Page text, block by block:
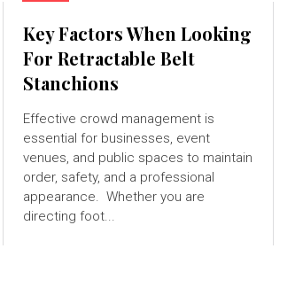
Key Factors When Looking
For Retractable Belt
Stanchions
Effective crowd management is
essential for businesses, event
venues, and public spaces to maintain
order, safety, and a professional
appearance. Whether you are
directing foot...